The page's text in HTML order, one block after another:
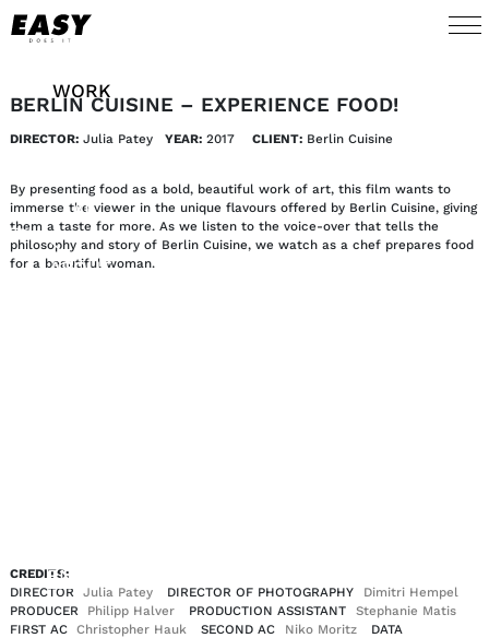
WORK
TALENTS
AI
ABOUT
EN
BERLIN CUISINE – EXPERIENCE FOOD!
DIRECTOR: Julia Patey YEAR:2017 CLIENT: Berlin Cuisine
By presenting food as a bold, beautiful work of art, this film wants to
immerse the viewer in the unique flavours offered by Berlin Cuisine, giving
them a taste for more. As we listen to the voice-over that tells the
philosophy and story of Berlin Cuisine, we watch as a chef prepares food
for a beautiful woman.
CREDITS:
DIRECTOR
Julia Patey DIRECTOR OF PHOTOGRAPHY
Dimitri Hempel
PRODUCER
Philipp Halver PRODUCTION ASSISTANT
Stephanie Matis
FIRST AC
Christopher Hauk SECOND AC Niko Moritz
DATA